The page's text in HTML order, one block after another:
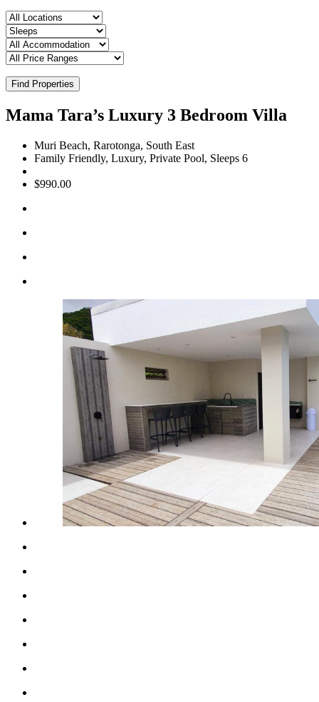
Find Properties
Mama Tara’s Luxury 3 Bedroom Villa
Muri Beach, Rarotonga, South East
Family Friendly, Luxury, Private Pool, Sleeps 6
$990.00